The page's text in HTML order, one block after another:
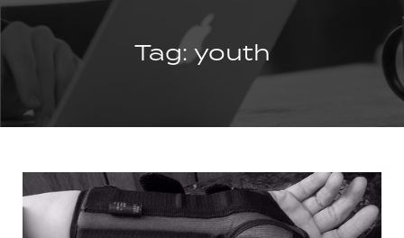
Tag: youth